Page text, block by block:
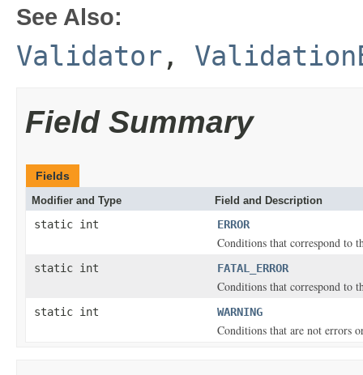
See Also:
Validator ,
Field Summary
Fields
Modifier and Type Field and Description
static int ERROR
Conditions that correspond to
static int FATAL_ERROR
Conditions that correspond to
static int WARNING
Conditions that are not errors